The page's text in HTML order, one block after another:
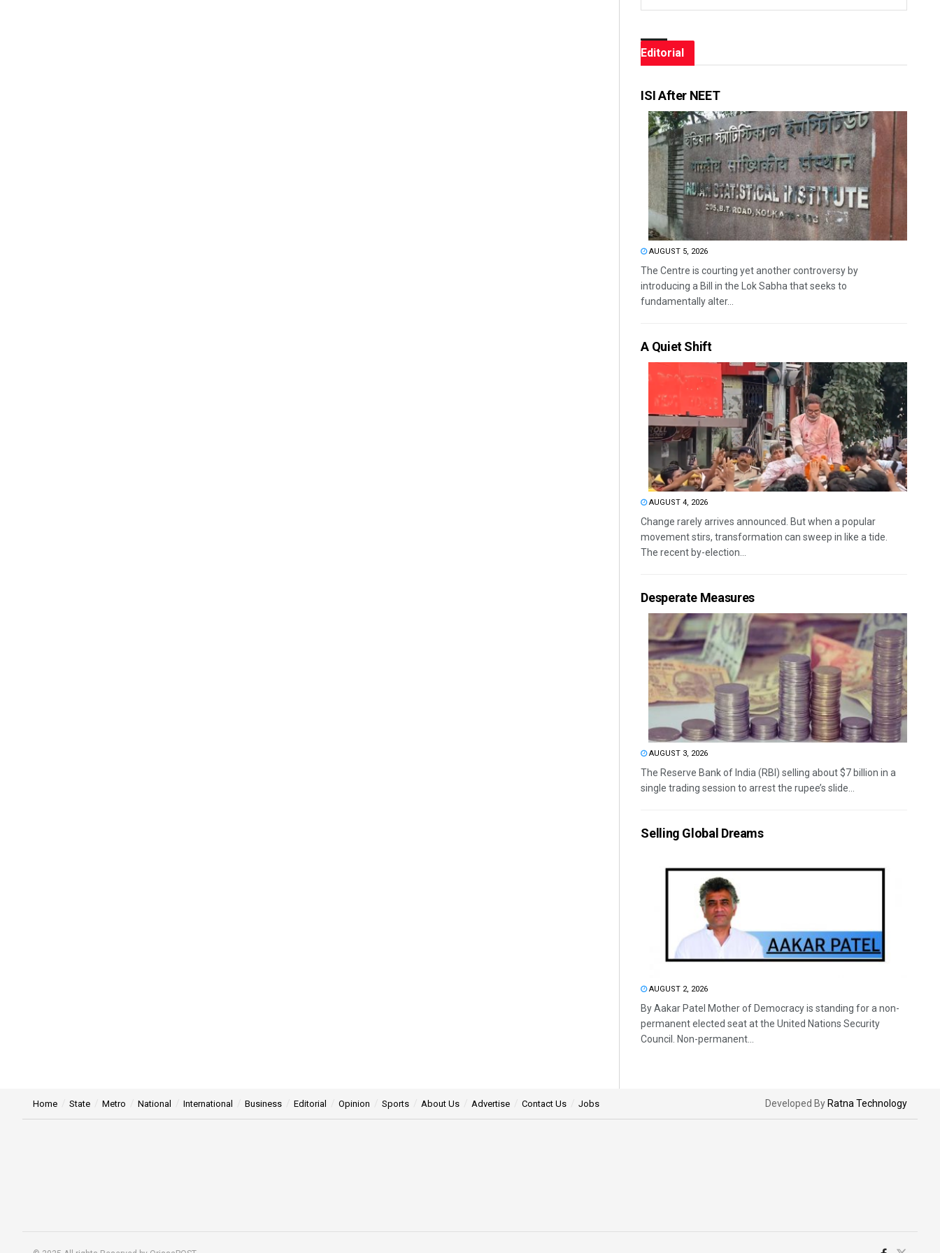
Editorial
ISI After NEET
AUGUST 5, 2026
The Centre is courting yet another controversy by
introducing a Bill in the Lok Sabha that seeks to
fundamentally alter...
A Quiet Shift
AUGUST 4, 2026
Change rarely arrives announced. But when a popular
movement stirs, transformation can sweep in like a tide.
The recent by-election...
Desperate Measures
AUGUST 3, 2026
The Reserve Bank of India (RBI) selling about $7 billion in a
single trading session to arrest the rupee’s slide...
Selling Global Dreams
AUGUST 2, 2026
By Aakar Patel Mother of Democracy is standing for a non-
permanent elected seat at the United Nations Security
Council. Non-permanent...
Home State Metro National International Business Editorial Opinion Sports About Us Advertise Contact Us Jobs Developed By Ratna Technology